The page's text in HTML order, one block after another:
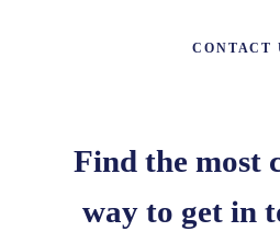
CONTACT
Find the most
way to get in